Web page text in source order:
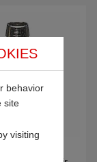
behavior
site
visiting